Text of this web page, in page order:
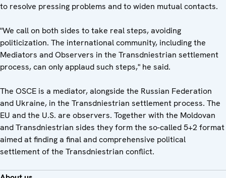
to resolve pressing problems and to widen mutual contacts.
"We call on both sides to take real steps, avoiding
politicization. The international community, including the
Mediators and Observers in the Transdniestrian settlement
process, can only applaud such steps," he said.
The OSCE is a mediator, alongside the Russian Federation
and Ukraine, in the Transdniestrian settlement process. The
EU and the U.S. are observers. Together with the Moldovan
and Transdniestrian sides they form the so-called 5+2 format
aimed at finding a final and comprehensive political
settlement of the Transdniestrian conflict.